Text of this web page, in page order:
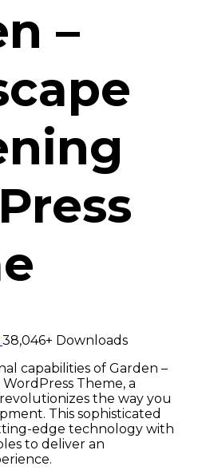
–
38,046+ Downloads
capabilities of Garden –
Theme, a
the way you
This sophisticated
edge technology with
to deliver an